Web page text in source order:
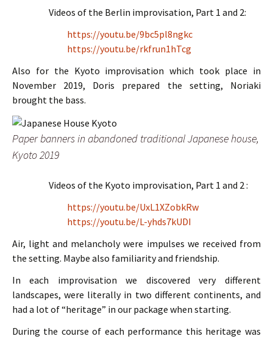
Videos of the Berlin improvisation, Part 1 and 2:
https://youtu.be/9bc5pl8ngkc
https://youtu.be/rkfrun1hTcg
Also for the Kyoto improvisation which took place in
November 2019, Doris prepared the setting, Noriaki
brought the bass.
Paper banners in abandoned traditional Japanese house,
Kyoto 2019
Videos of the Kyoto improvisation, Part 1 and 2 :
https://youtu.be/UxL1XZobkRw
https://youtu.be/L-yhds7kUDI
Air, light and melancholy were impulses we received from
the setting. Maybe also familiarity and friendship.
In each improvisation we discovered very different
landscapes, were literally in two different continents, and
had a lot of “heritage” in our package when starting.
During the course of each performance this heritage was